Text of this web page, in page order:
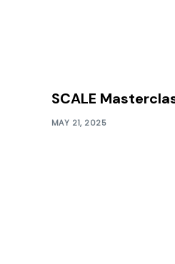
SCALE
MAY 21, 2025